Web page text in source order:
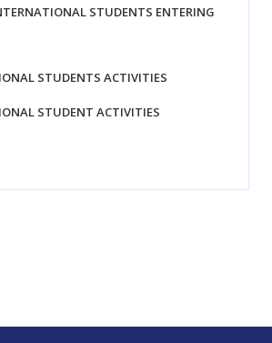
STUDENTS ENTERING
STUDENTS ACTIVITIES
STUDENT ACTIVITIES